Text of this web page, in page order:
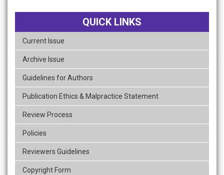
QUICK LINKS
Current Issue
Archive Issue
Guidelines for Authors
Publication Ethics & Malpractice Statement
Review Process
Policies
Reviewers Guidelines
Copyright Form